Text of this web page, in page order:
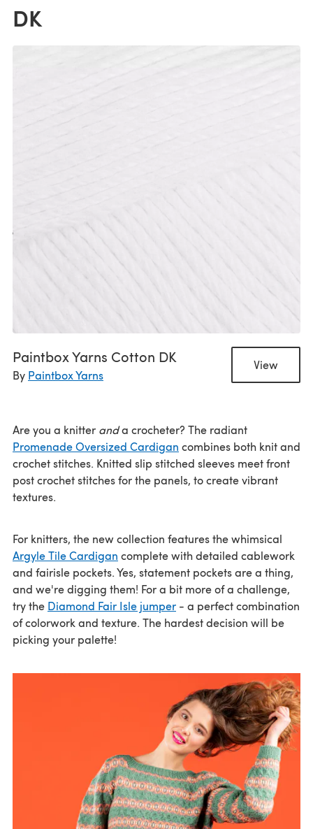
DK
Paintbox Yarns Cotton DK
By Paintbox Yarns
View
Are you a knitter anda crocheter? The radiant
Promenade Oversized Cardigan combines both knit and
crochet stitches. Knitted slip stitched sleeves meet front
post crochet stitches for the panels, to create vibrant
textures.
For knitters, the new collection features the whimsical
Argyle Tile Cardigan complete with detailed cablework
and fairisle pockets. Yes, statement pockets are a thing,
and we're digging them! For a bit more of a challenge,
try the Diamond Fair Isle jumper - a perfect combination
of colorwork and texture. The hardest decision will be
picking your palette!